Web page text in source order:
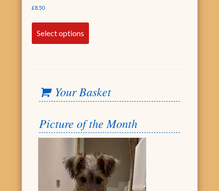
£8.50
Select options
Your Basket
Picture of the Month